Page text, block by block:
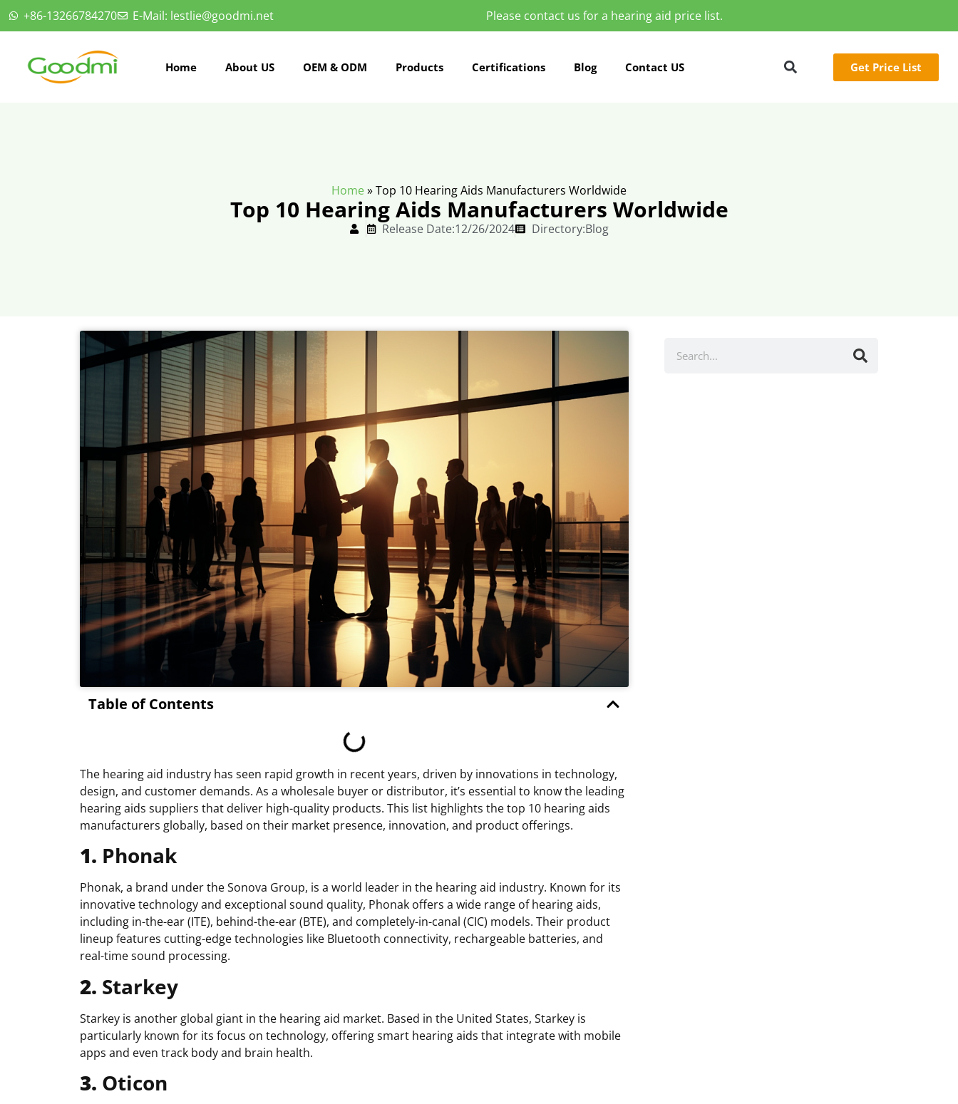
+86-13266784270 E-Mail: lestlie@goodmi.net Please contact us for a hearing aid price list.
Home About US OEM & ODM Products Certifications Blog Contact US Get Price List
Home»Top 10 Hearing Aids Manufacturers Worldwide
Top 10 Hearing Aids Manufacturers Worldwide
Release Date:12/26/2024 Directory:Blog
Table of Contents
The hearing aid industry has seen rapid growth in recent years, driven by innovations in technology,
design, and customer demands. As a wholesale buyer or distributor, it’s essential to know the leading
hearing aids suppliers that deliver high-quality products. This list highlights the top 10 hearing aids
manufacturers globally, based on their market presence, innovation, and product offerings.
1. Phonak
Phonak, a brand under the Sonova Group, is a world leader in the hearing aid industry. Known for its
innovative technology and exceptional sound quality, Phonak offers a wide range of hearing aids,
including in-the-ear (ITE), behind-the-ear (BTE), and completely-in-canal (CIC) models. Their product
lineup features cutting-edge technologies like Bluetooth connectivity, rechargeable batteries, and
real-time sound processing.
2. Starkey
Starkey is another global giant in the hearing aid market. Based in the United States, Starkey is
particularly known for its focus on technology, offering smart hearing aids that integrate with mobile
apps and even track body and brain health.
3. Oticon